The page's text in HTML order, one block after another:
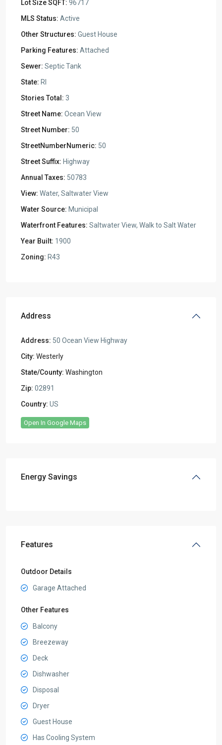
Lot Size SQFT: 96717
MLS Status: Active
Other Structures: Guest House
Parking Features: Attached
Sewer: Septic Tank
State: RI
Stories Total: 3
Street Name: Ocean View
Street Number: 50
StreetNumberNumeric: 50
Street Suffix: Highway
Annual Taxes: 50783
View: Water, Saltwater View
Water Source: Municipal
Waterfront Features: Saltwater View, Walk to Salt Water
Year Built: 1900
Zoning: R43
Address
Address: 50 Ocean View Highway
City: Westerly
State/County: Washington
Zip: 02891
Country: US
Open In Google Maps
Energy Savings
Features
Outdoor Details
Garage Attached
Other Features
Balcony
Breezeway
Deck
Dishwasher
Disposal
Dryer
Guest House
Has Cooling System